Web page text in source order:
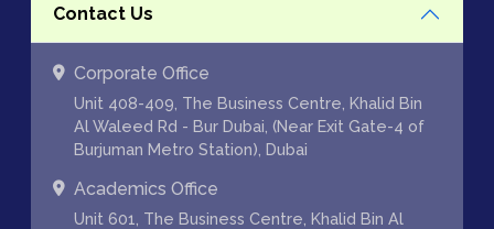
Contact Us
Corporate Office
Unit 408-409, The Business Centre, Khalid Bin
Al Waleed Rd - Bur Dubai, (Near Exit Gate-4 of
Burjuman Metro Station), Dubai
Academics Office
Unit 601, The Business Centre, Khalid Bin Al